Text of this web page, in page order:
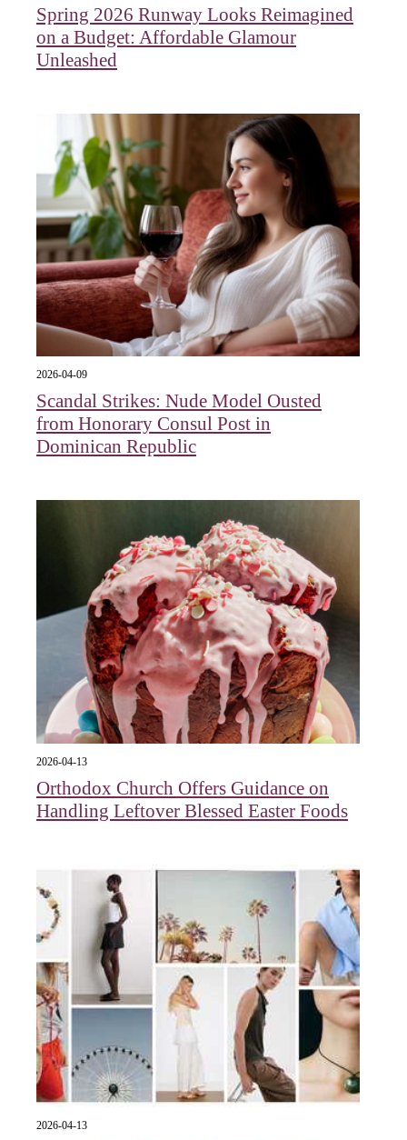
Spring 2026 Runway Looks Reimagined
on a Budget: Affordable Glamour
Unleashed
2026-04-09
Scandal Strikes: Nude Model Ousted
from Honorary Consul Post in
Dominican Republic
2026-04-13
Orthodox Church Offers Guidance on
Handling Leftover Blessed Easter Foods
2026-04-13